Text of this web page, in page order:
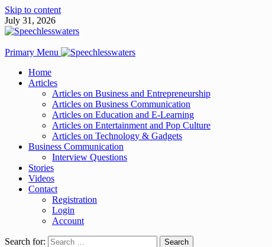
Skip to content
July 31, 2026
Primary Menu
Home
Articles
Articles on Business and Entrepreneurship
Articles on Business Communication
Articles on Education and E-Learning
Articles on Entertainment and Pop Culture
Articles on Technology & Gadgets
Business Communication
Interview Questions
Stories
Videos
Contact
Registration
Login
Account
Search for: